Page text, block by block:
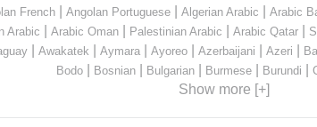
French| Angolan Portuguese| Algerian Arabic Arabic
Arabic Arabic Oman Palestinian Arabic Arabic Qatar
Awakatek Aymara Ayoreo Azerbaijani Azeri
Bodo Bosnian Bulgarian Burmese Burundi
Show more [+]